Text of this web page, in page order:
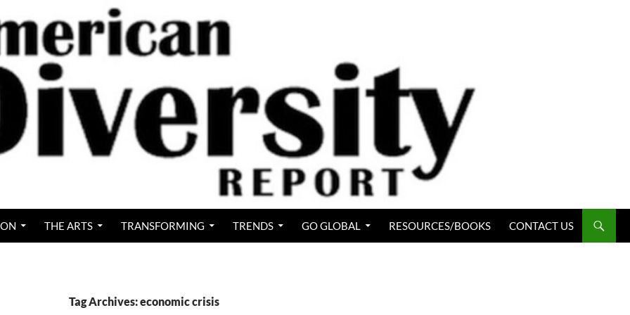
THE ARTS TRANSFORMING TRENDS GO GLOBAL RESOURCES/BOOKS CONTACT US
Tag Archives: economic crisis